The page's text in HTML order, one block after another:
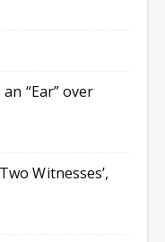
“Ear” over
Witnesses’,